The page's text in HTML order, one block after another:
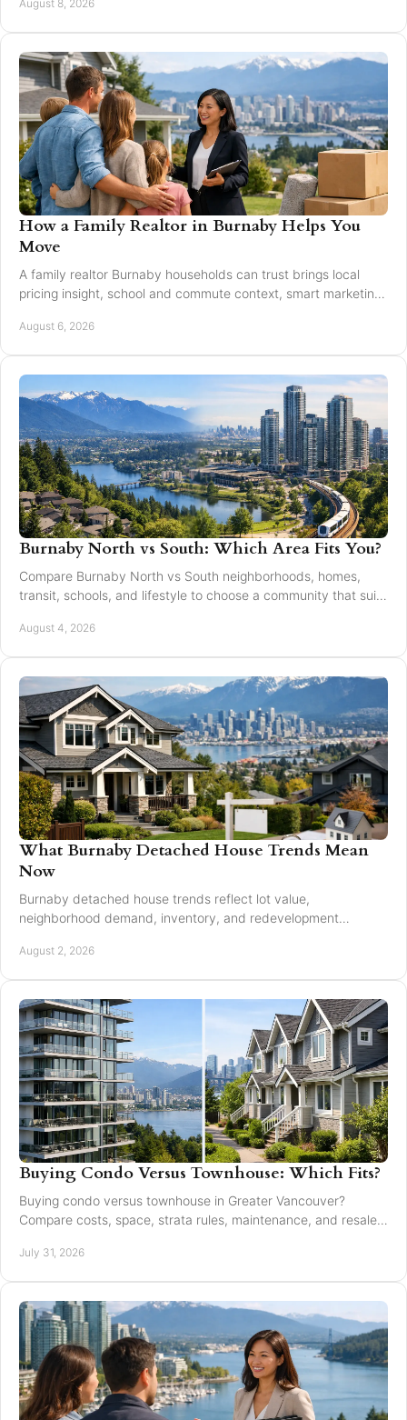
August 8, 2026
How a Family Realtor in Burnaby Helps You
Move
A family realtor Burnaby households can trust brings local
pricing insight, school and commute context, smart marketing,
August 6, 2026
Burnaby North vs South: Which Area Fits You?
Compare Burnaby North vs South neighborhoods, homes,
transit, schools, and lifestyle to choose a community that suits
August 4, 2026
What Burnaby Detached House Trends Mean
Now
Burnaby detached house trends reflect lot value,
neighborhood demand, inventory, and redevelopment
August 2, 2026
Buying Condo Versus Townhouse: Which Fits?
Buying condo versus townhouse in Greater Vancouver?
Compare costs, space, strata rules, maintenance, and resale
July 31, 2026